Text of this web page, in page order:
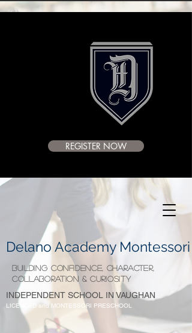
Delano Academy Montessori
BUILDING CONFIDENCE, CHARACTER,
COLLABORATION & CURIOSITY
INDEPENDENT SCHOOL IN VAUGHAN
LICENCED and MONTESSORI PRESCHOOL
REGISTER NOW